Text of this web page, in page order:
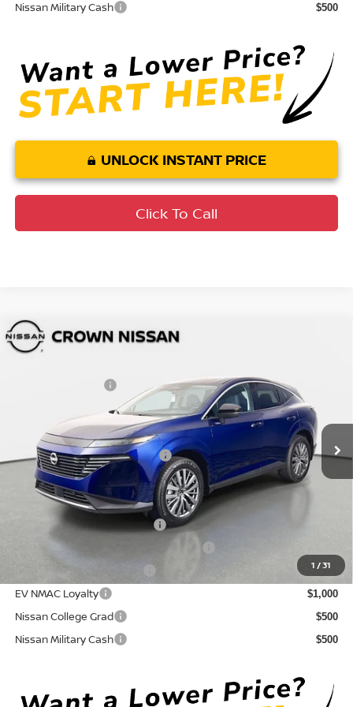
Nissan Military Cash $500
UNLOCK INSTANT PRICE
Click To Call
1 /31
2026 Nissan MuranoSL
5N1AZ3CS6TC130050Stock:815043 Model: 53216
Ext. Int.
MSRP:
Pre-Delivery Service Fee + $1,195
Electronic Titling Fee + $498
Your Purchase Price $43,152
Conditional Nissan Offers:
NMAC Standard Lease Cash
72 & 84 Month NMAC APR Bonus Cash
LEAF Loyalty Private Offer $2,000
EV NMAC Loyalty $1,000
Nissan College Grad $500
Nissan Military Cash $500
Compare Vehicle